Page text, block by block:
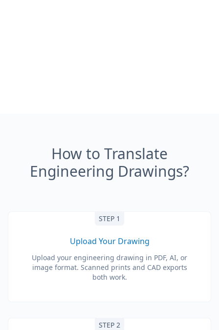
How to Translate
Engineering Drawings?
STEP 1
Upload Your Drawing
Upload your engineering drawing in PDF, AI, or
image format. Scanned prints and CAD exports
both work.
STEP 2